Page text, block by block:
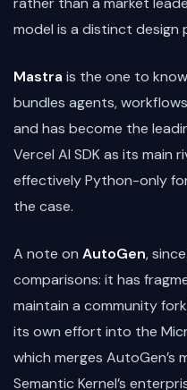
model is a distinct design
Mastra is the one to
bundles agents,
and has become the
Vercel AI SDK as its main
effectively Python-only
the case.
A note on AutoGen,
comparisons: it has
maintain a community
its own effort into the
which merges AutoGen’s
Semantic Kernel’s